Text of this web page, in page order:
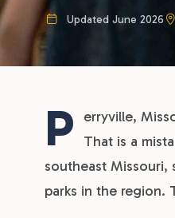
Updated June 2026
P
erryville,
That is a
southeast
parks in the region.